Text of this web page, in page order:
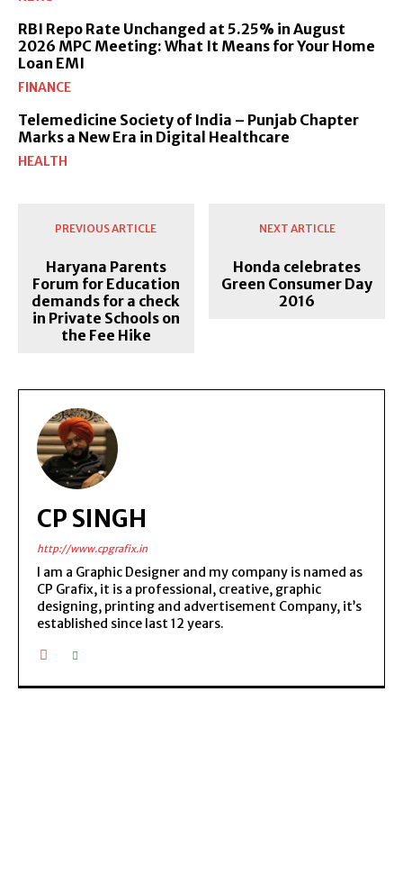
RBI Repo Rate Unchanged at 5.25% in August
2026 MPC Meeting: What It Means for Your Home
Loan EMI
FINANCE
Telemedicine Society of India – Punjab Chapter
Marks a New Era in Digital Healthcare
HEALTH
PREVIOUS ARTICLE
Haryana Parents
Forum for Education
demands for a check
in Private Schools on
the Fee Hike
NEXT ARTICLE
Honda celebrates
Green Consumer Day
2016
CP SINGH
http://www.cpgrafix.in
I am a Graphic Designer and my company is named as
CP Grafix, it is a professional, creative, graphic
designing, printing and advertisement Company, it’s
established since last 12 years.